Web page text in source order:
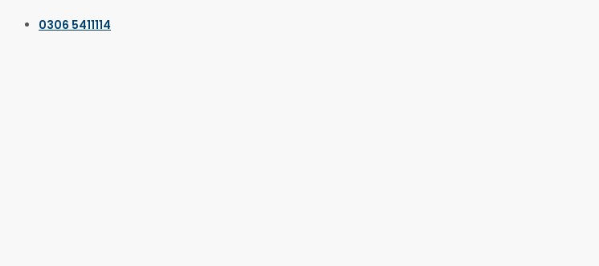
0306 5411114